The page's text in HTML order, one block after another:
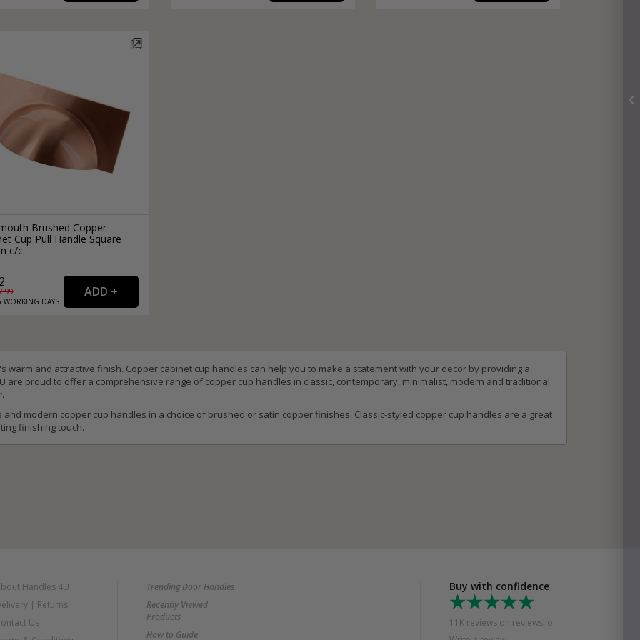
Brushed Copper
Cup Pull Handle Square
c/c
WORKING DAYS
warm and attractive finish. Copper cabinet cup handles can help you to make a statement with your decor by providing a
are proud to offer a comprehensive range of copper cup handles in classic, contemporary, minimalist, modern and traditional
modern copper cup handles in a choice of brushed or satin copper finishes. Classic-styled copper cup handles are a great
finishing touch.
Handles 4U
| Returns
Us
Trending Door Handles
Recently Viewed
Products
How to Guide
Buy with confidence
11K reviews on reviews.io